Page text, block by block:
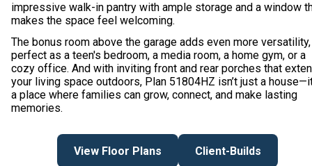
impressive walk-in pantry with ample storage and a window
makes the space feel welcoming.
The bonus room above the garage adds even more versatility,
perfect as a teen's bedroom, a media room, a home gym, or a
cozy office. And with inviting front and rear porches that
your living space outdoors, Plan 51804HZ isn’t just a
a place where families can grow, connect, and make lasting
memories.
View Floor Plans Client-Builds